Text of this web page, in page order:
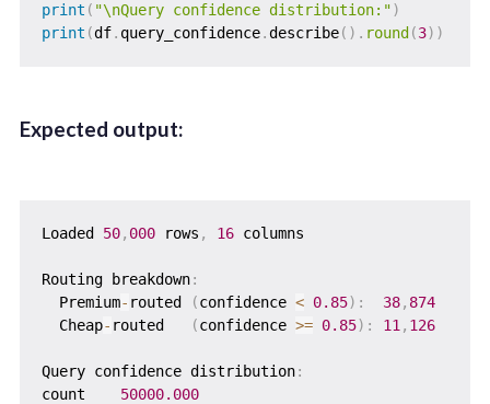
print ( "\nQuery confidence distribution:")
print (df. query_confidence.describe( ) . round (3) )
Expected output:
Loaded 50, 000 rows , 16 columns
Routing breakdown:
  Premium
- routed (confidence < 0.85) : 38, 874
  Cheap
- routed (confidence >= 0.85) : 11 , 126
Query confidence distribution:
count 50000.000